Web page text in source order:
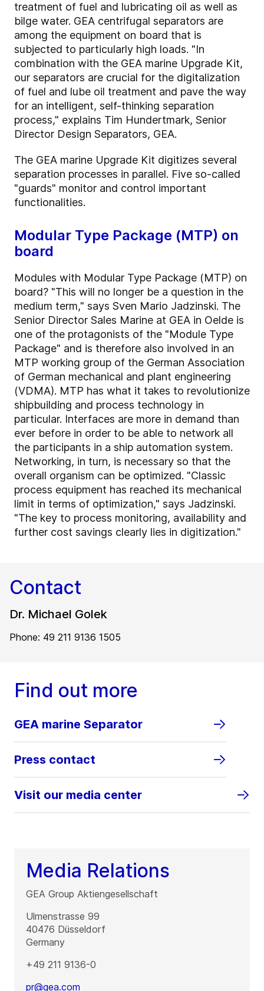
treatment of fuel and lubricating oil as well as
bilge water. GEA centrifugal separators are
among the equipment on board that is
subjected to particularly high loads. "In
combination with the GEA marine Upgrade Kit,
our separators are crucial for the digitalization
of fuel and lube oil treatment and pave the way
for an intelligent, self-thinking separation
process," explains Tim Hundertmark, Senior
Director Design Separators, GEA.
The GEA marine Upgrade Kit digitizes several
separation processes in parallel. Five so-called
"guards" monitor and control important
functionalities.
Modular Type Package (MTP) on
board
Modules with Modular Type Package (MTP) on
board? "This will no longer be a question in the
medium term," says Sven Mario Jadzinski. The
Senior Director Sales Marine at GEA in Oelde is
one of the protagonists of the "Module Type
Package" and is therefore also involved in an
MTP working group of the German Association
of German mechanical and plant engineering
(VDMA). MTP has what it takes to revolutionize
shipbuilding and process technology in
particular. Interfaces are more in demand than
ever before in order to be able to network all
the participants in a ship automation system.
Networking, in turn, is necessary so that the
overall organism can be optimized. "Classic
process equipment has reached its mechanical
limit in terms of optimization," says Jadzinski.
"The key to process monitoring, availability and
further cost savings clearly lies in digitization."
Contact
Dr. Michael Golek
Phone: 49 211 9136 1505
Find out more
GEA marine Separator
Press contact
Visit our media center
Media Relations
GEA Group Aktiengesellschaft
Ulmenstrasse 99
40476 Düsseldorf
Germany
+49 211 9136-0
pr@gea.com